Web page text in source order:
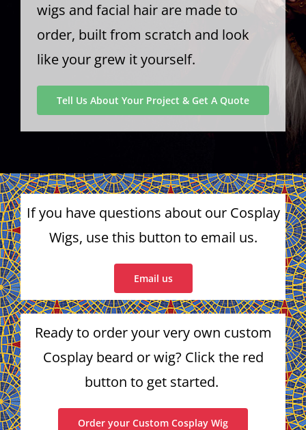
wigs and facial hair are made to
order, built from scratch and look
like your grew it yourself.
Tell Us About Your Project & Get A Quote
If you have questions about our Cosplay
Wigs, use this button to email us.
Email us
Ready to order your very own custom
Cosplay beard or wig? Click the red
button to get started.
Order your Custom Cosplay Wig